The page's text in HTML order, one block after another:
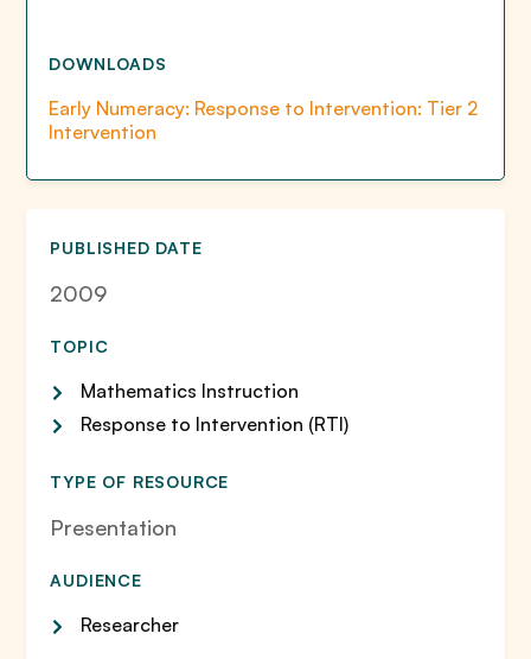
DOWNLOADS
Early Numeracy: Response to Intervention: Tier 2
Intervention
PUBLISHED DATE
2009
TOPIC
Mathematics Instruction
Response to Intervention (RTI)
TYPE OF RESOURCE
Presentation
AUDIENCE
Researcher